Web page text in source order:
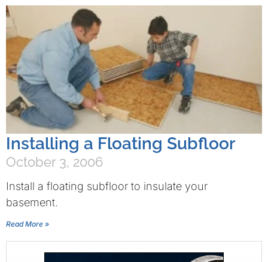
Installing a Floating Subfloor
October 3, 2006
Install a floating subfloor to insulate your
basement.
Read More »